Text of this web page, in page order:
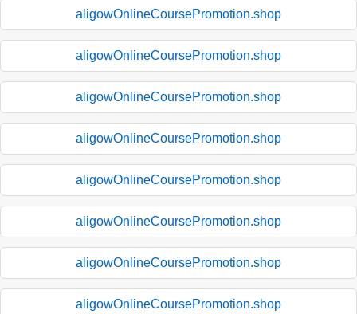
aligowOnlineCoursePromotion.shop
aligowOnlineCoursePromotion.shop
aligowOnlineCoursePromotion.shop
aligowOnlineCoursePromotion.shop
aligowOnlineCoursePromotion.shop
aligowOnlineCoursePromotion.shop
aligowOnlineCoursePromotion.shop
aligowOnlineCoursePromotion.shop